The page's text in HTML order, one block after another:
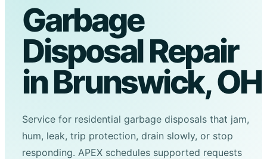
Garbage
Disposal Repair
in Brunswick, OH
Service for residential garbage disposals that jam,
hum, leak, trip protection, drain slowly, or stop
responding. APEX schedules supported requests